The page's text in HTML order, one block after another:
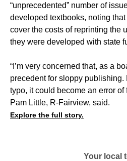
“unprecedented” number of
developed textbooks, noting that
cover the costs of reprinting the
they were developed with state
“I’m very concerned that, as a
precedent for sloppy publishing.
typo, it could become an error of
Pam Little, R-Fairview, said.
Explore the full story.
Your local